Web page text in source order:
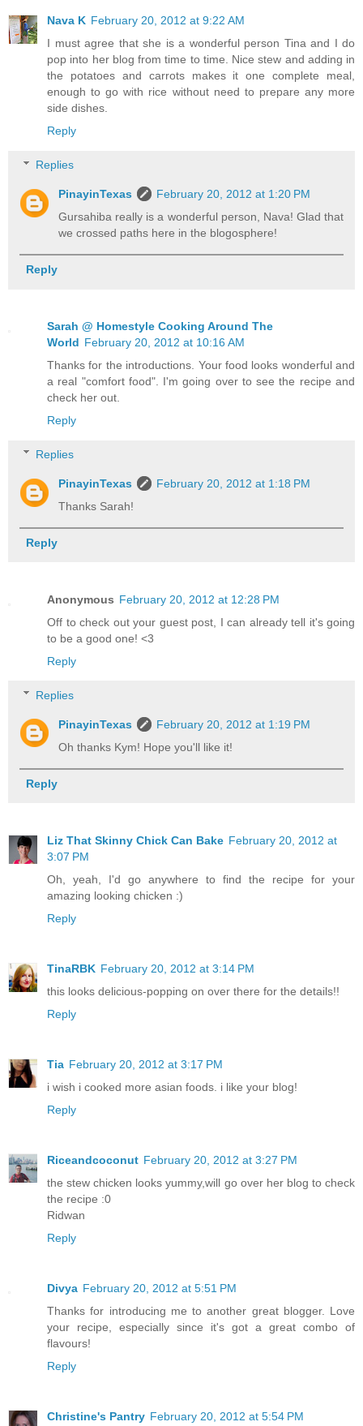
Nava K February 20, 2012 at 9:22 AM
I must agree that she is a wonderful person Tina and I do
pop into her blog from time to time. Nice stew and adding in
the potatoes and carrots makes it one complete meal,
enough to go with rice without need to prepare any more
side dishes.
Reply
Replies
PinayinTexas
February 20, 2012 at 1:20 PM
Gursahiba really is a wonderful person, Nava! Glad that
we crossed paths here in the blogosphere!
Reply
Sarah @ Homestyle Cooking Around The
World February 20, 2012 at 10:16 AM
Thanks for the introductions. Your food looks wonderful and
a real "comfort food". I'm going over to see the recipe and
check her out.
Reply
Replies
PinayinTexas
February 20, 2012 at 1:18 PM
Thanks Sarah!
Reply
Anonymous February 20, 2012 at 12:28 PM
Off to check out your guest post, I can already tell it's going
to be a good one! <3
Reply
Replies
PinayinTexas
February 20, 2012 at 1:19 PM
Oh thanks Kym! Hope you'll like it!
Reply
Liz That Skinny Chick Can Bake February 20, 2012 at
3:07 PM
Oh, yeah, I'd go anywhere to find the recipe for your
amazing looking chicken :)
Reply
TinaRBK February 20, 2012 at 3:14 PM
this looks delicious-popping on over there for the details!!
Reply
Tia February 20, 2012 at 3:17 PM
i wish i cooked more asian foods. i like your blog!
Reply
Riceandcoconut February 20, 2012 at 3:27 PM
the stew chicken looks yummy,will go over her blog to check
the recipe :0
Ridwan
Reply
Divya February 20, 2012 at 5:51 PM
Thanks for introducing me to another great blogger. Love
your recipe, especially since it's got a great combo of
flavours!
Reply
Christine's Pantry February 20, 2012 at 5:54 PM